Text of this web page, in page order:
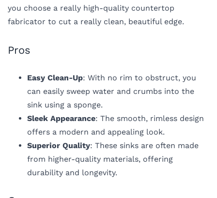
you choose a really high-quality countertop
fabricator to cut a really clean, beautiful edge.
Pros
Easy Clean-Up: With no rim to obstruct, you
can easily sweep water and crumbs into the
sink using a sponge.
Sleek Appearance: The smooth, rimless design
offers a modern and appealing look.
Superior Quality: These sinks are often made
from higher-quality materials, offering
durability and longevity.